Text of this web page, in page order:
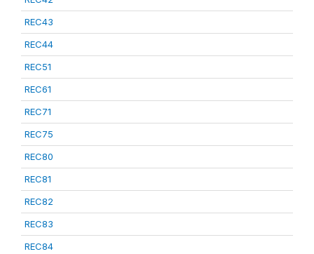
REC43
REC44
REC51
REC61
REC71
REC75
REC80
REC81
REC82
REC83
REC84